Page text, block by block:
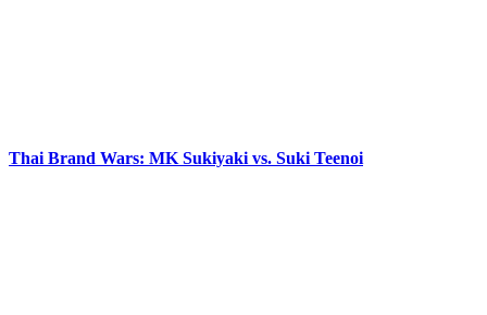
Thai Brand Wars: MK Sukiyaki vs. Suki Teenoi